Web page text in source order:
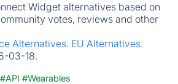
Widget alternatives based on
votes, reviews and other
Alternatives. EU Alternatives.
03-18.
#API #Wearables